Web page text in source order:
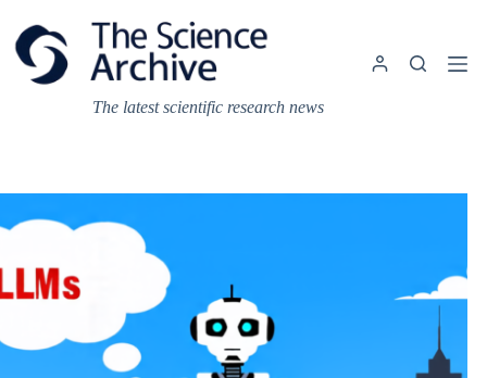
content
The latest scientific research news